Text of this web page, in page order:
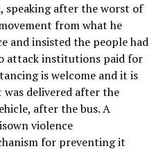
speaking after the worst of
from what he
and insisted the people had
attack institutions paid for
is welcome and it is
was delivered after the
after the bus. A
violence
for preventing it